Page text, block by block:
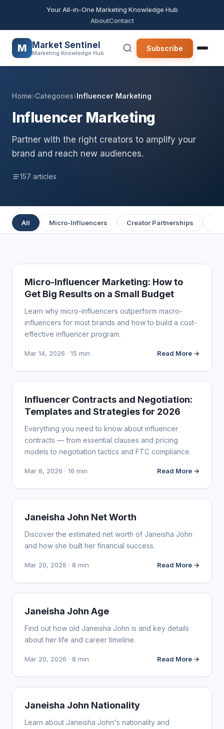
Your All-in-One Marketing Knowledge Hub
AboutContact
M Market Sentinel
Marketing Knowledge Hub
Subscribe
Home›Categories›Influencer Marketing
Influencer Marketing
Partner with the right creators to amplify your
brand and reach new audiences.
157 articles
All Micro-Influencers Creator Partnerships
INFLUENCER MARKETING
Micro-Influencer Marketing: How to
Get Big Results on a Small Budget
Learn why micro-influencers outperform macro-
influencers for most brands and how to build a cost-
effective influencer program.
Mar 14, 2026 · 15 min Read More →
INFLUENCER MARKETING
Influencer Contracts and Negotiation:
Templates and Strategies for 2026
Everything you need to know about influencer
contracts — from essential clauses and pricing
models to negotiation tactics and FTC compliance.
Mar 8, 2026 · 16 min Read More →
INFLUENCER MARKETING
Janeisha John Net Worth
Discover the estimated net worth of Janeisha John
and how she built her financial success.
Mar 20, 2026 · 8 min Read More →
INFLUENCER MARKETING
Janeisha John Age
Find out how old Janeisha John is and key details
about her life and career timeline.
Mar 20, 2026 · 8 min Read More →
INFLUENCER MARKETING
Janeisha John Nationality
Learn about Janeisha John's nationality and